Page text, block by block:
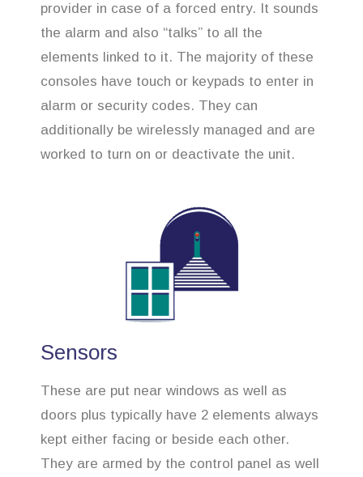
provider in case of a forced entry. It sounds
the alarm and also “talks” to all the
elements linked to it. The majority of these
consoles have touch or keypads to enter in
alarm or security codes. They can
additionally be wirelessly managed and are
worked to turn on or deactivate the unit.
Sensors
These are put near windows as well as
doors plus typically have 2 elements always
kept either facing or beside each other.
They are armed by the control panel as well